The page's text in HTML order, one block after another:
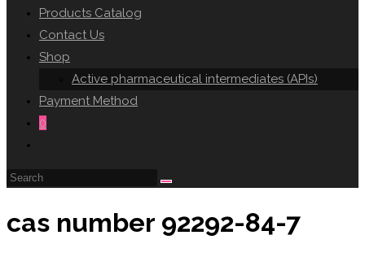
Products Catalog
Contact Us
Shop
Active pharmaceutical intermediates (APIs)
Payment Method
0
search
cas number 92292-84-7